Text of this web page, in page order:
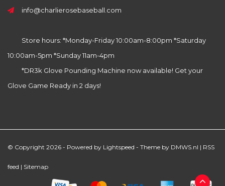
info@charlierosebaseball.com
Store hours: *Monday-Friday 10:00am-8:00pm *Saturday
10:00am-5pm *Sunday 11am-4pm
*DR3k Glove Pounding Machine now available! Get your
Glove Game Ready in 2 days!
© Copyright 2026 - Powered by Lightspeed - Theme by DMWS.nl | RSS
feed | Sitemap